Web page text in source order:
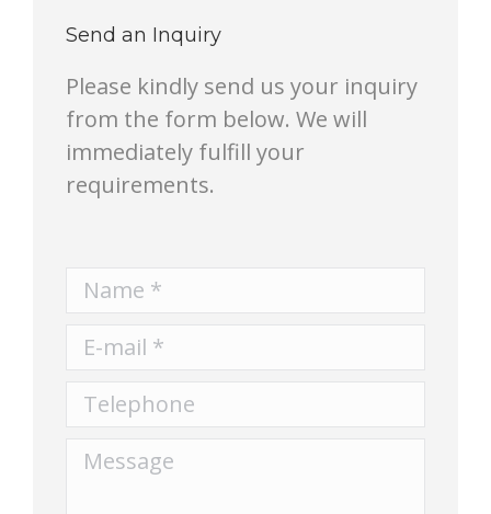
Send an Inquiry
Please kindly send us your inquiry
from the form below. We will
immediately fulfill your
requirements.
Name *
E-mail *
Telephone
Message